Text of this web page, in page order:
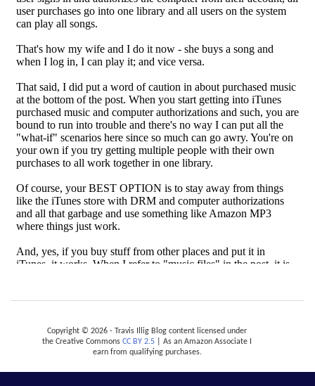
Copyright © 2026 - Travis Illig Blog content licensed under
the Creative Commons CC BY 2.5 | As an Amazon Associate I
earn from qualifying purchases.